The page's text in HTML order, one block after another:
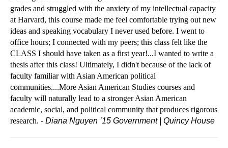
grades and struggled with the anxiety of my intellectual capacity
at Harvard, this course made me feel comfortable trying out new
ideas and speaking vocabulary I never used before. I went to
office hours; I connected with my peers; this class felt like the
CLASS I should have taken as a first year!...I wanted to write a
thesis after this class! Ultimately, I didn't because of the lack of
faculty familiar with Asian American political
communities....More Asian American Studies courses and
faculty will naturally lead to a stronger Asian American
academic, social, and political community that produces rigorous
research. - Diana Nguyen ’15 Government | Quincy House